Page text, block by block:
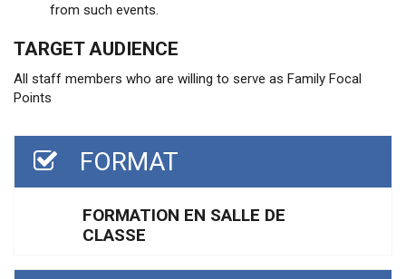
from such events.
TARGET AUDIENCE
All staff members who are willing to serve as Family Focal
Points
FORMAT
FORMATION EN SALLE DE
CLASSE